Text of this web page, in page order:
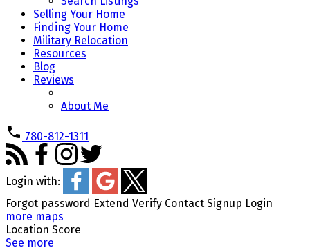
Selling Your Home
Finding Your Home
Military Relocation
Resources
Blog
Reviews
About Me
780-812-1311
Login with:
Forgot password Extend Verify Contact Signup Login
more maps
Location Score
See more